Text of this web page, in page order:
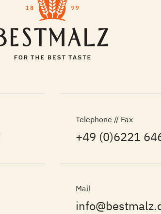
Telephone // Fax
+49 (0)6221
Mail